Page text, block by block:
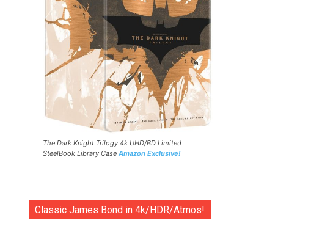
The Dark Knight Trilogy 4k UHD/BD Limited
SteelBook Library Case Amazon Exclusive!
Classic James Bond in 4k/HDR/Atmos!